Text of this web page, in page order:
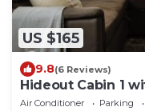
US $165
9.8(6 Reviews)
Hideout Cabin 1
Air Conditioner Parking